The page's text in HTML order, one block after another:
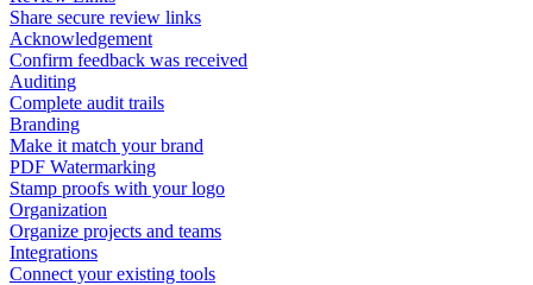
Share secure review links
Acknowledgement
Confirm feedback was received
Auditing
Complete audit trails
Branding
Make it match your brand
PDF Watermarking
Stamp proofs with your logo
Organization
Organize projects and teams
Integrations
Connect your existing tools